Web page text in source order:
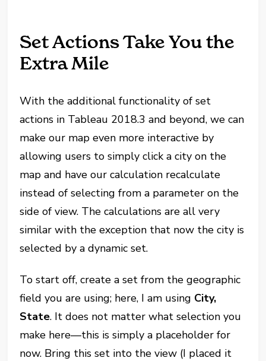
Set Actions Take You the
Extra Mile
With the additional functionality of set
actions in Tableau 2018.3 and beyond, we can
make our map even more interactive by
allowing users to simply click a city on the
map and have our calculation recalculate
instead of selecting from a parameter on the
side of view. The calculations are all very
similar with the exception that now the city is
selected by a dynamic set.
To start off, create a set from the geographic
field you are using; here, I am using City,
State. It does not matter what selection you
make here—this is simply a placeholder for
now. Bring this set into the view (I placed it